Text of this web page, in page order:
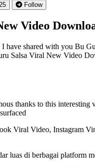
Follow
Video
shared with you Bu
Salsa Viral New Video
thanks to this
Viral Video, Instagram
luas di berbagai platform